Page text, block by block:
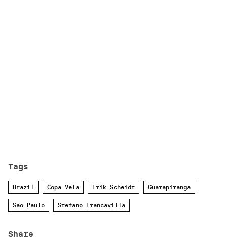
Tags
Brazil Copa Vela Erik Scheidt Guarapiranga
Sao Paulo Stefano Francavilla
Share